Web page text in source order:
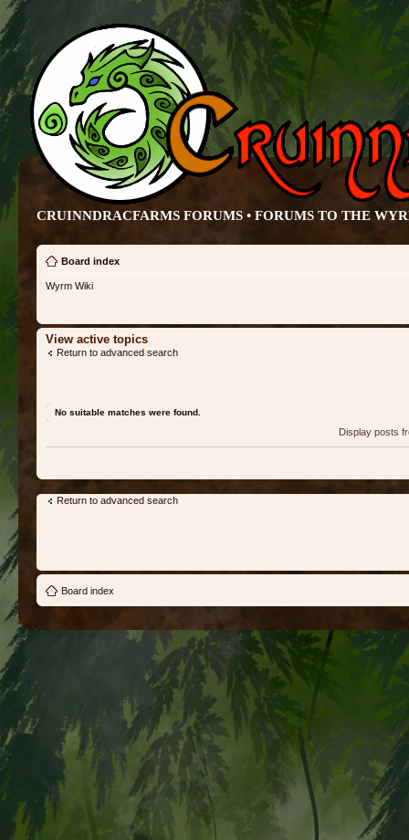
CRUINNDRACFARMS FORUMS • FORUMS TO THE
Board index
Wyrm Wiki
View active topics
Return to advanced search
No suitable matches were found.
Display posts
Return to advanced search
Board index